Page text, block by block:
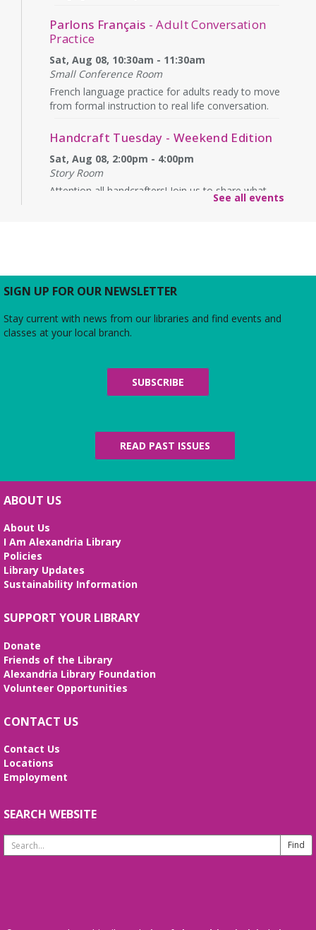
Parlons Français - Adult Conversation
Practice
Sat, Aug 08, 10:30am - 11:30am
Small Conference Room
French language practice for adults ready to move
from formal instruction to real life conversation.
Handcraft Tuesday - Weekend Edition
Sat, Aug 08, 2:00pm - 4:00pm
Story Room
Attention all handcrafters! Join us to share what
you are working on, see what others are creating,
Sun, Aug 09, All Day
presents an exhibit highlighting the history and
evolution of the Alexandria Library.
Mon, Aug 10, All Day
presents an exhibit highlighting the history and
evolution of the Alexandria Library.
This volunteer-led workshop provides a space for
confidence. No registration required. No
certificates of completion are issued.
Alexandria Library: A Legacy of Service
Tue, Aug 11, All Day
The Local History/Special Collections Branch
presents an exhibit highlighting the history and
Teen Summer Book Club
Novel
Tue, Aug 11, 3:00pm - 4:00pm
Small Conference Room
share reading suggestions!
See all events
SIGN UP FOR OUR NEWSLETTER
Stay current with news from our libraries and find events and
classes at your local branch.
SUBSCRIBE
READ PAST ISSUES
ABOUT US
About Us
I Am Alexandria Library
Policies
Library Updates
Sustainability Information
SUPPORT YOUR LIBRARY
Donate
Friends of the Library
Alexandria Library Foundation
Volunteer Opportunities
CONTACT US
Contact Us
Locations
Employment
SEARCH WEBSITE
Search
Website